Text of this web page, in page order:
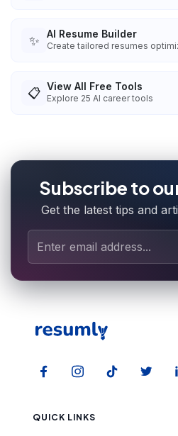
✨ AI Resume Builder
Create tailored resumes
📋 View All Free Tools
Explore 25 AI career tools
Subscribe to
Get the latest tips and
QUICK LINKS